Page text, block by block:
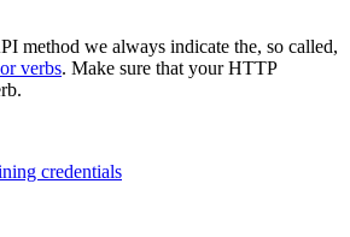
method we always indicate the, so called,
verbs. Make sure that your HTTP
credentials